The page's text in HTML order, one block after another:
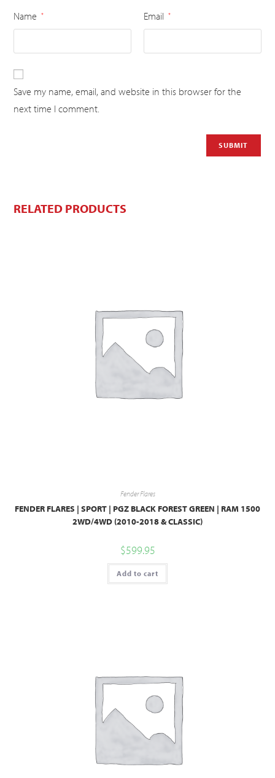
Name * Email *
Save my name, email, and website in this browser for the
next time I comment.
RELATED PRODUCTS
Fender Flares
FENDER FLARES | SPORT | PGZ BLACK FOREST GREEN | RAM 1500
2WD/4WD (2010-2018 & CLASSIC)
$599.95
Add to cart